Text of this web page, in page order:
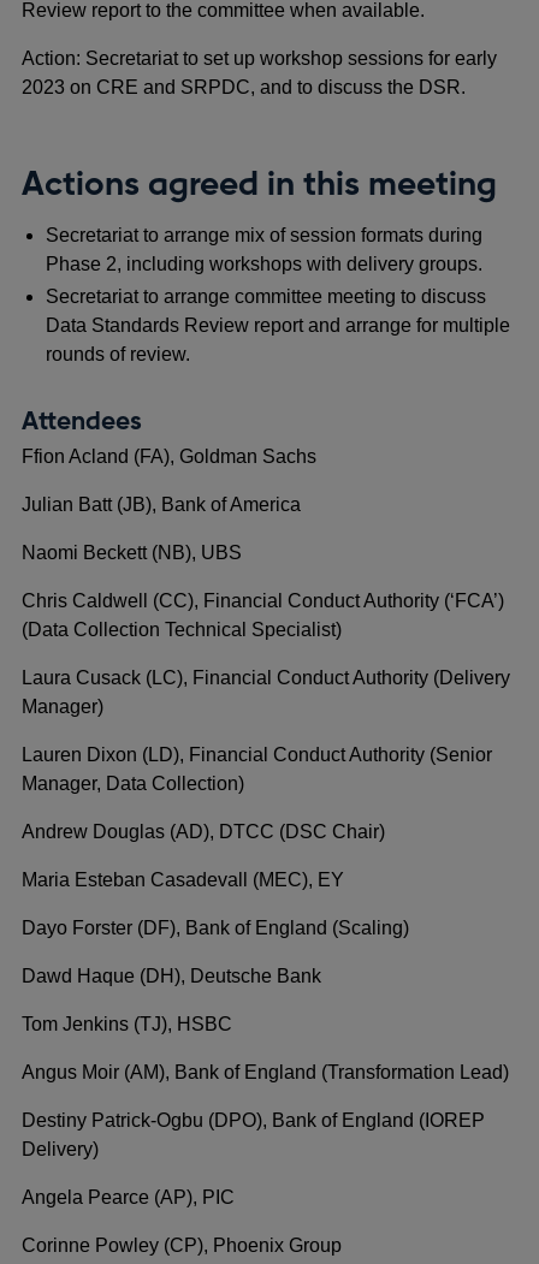
Review report to the committee when available.
Action: Secretariat to set up workshop sessions for early
2023 on CRE and SRPDC, and to discuss the DSR.
Actions agreed in this meeting
Secretariat to arrange mix of session formats during
Phase 2, including workshops with delivery groups.
Secretariat to arrange committee meeting to discuss
Data Standards Review report and arrange for multiple
rounds of review.
Attendees
Ffion Acland (FA), Goldman Sachs
Julian Batt (JB), Bank of America
Naomi Beckett (NB), UBS
Chris Caldwell (CC), Financial Conduct Authority (‘FCA’)
(Data Collection Technical Specialist)
Laura Cusack (LC), Financial Conduct Authority (Delivery
Manager)
Lauren Dixon (LD), Financial Conduct Authority (Senior
Manager, Data Collection)
Andrew Douglas (AD), DTCC (DSC Chair)
Maria Esteban Casadevall (MEC), EY
Dayo Forster (DF), Bank of England (Scaling)
Dawd Haque (DH), Deutsche Bank
Tom Jenkins (TJ), HSBC
Angus Moir (AM), Bank of England (Transformation Lead)
Destiny Patrick-Ogbu (DPO), Bank of England (IOREP
Delivery)
Angela Pearce (AP), PIC
Corinne Powley (CP), Phoenix Group